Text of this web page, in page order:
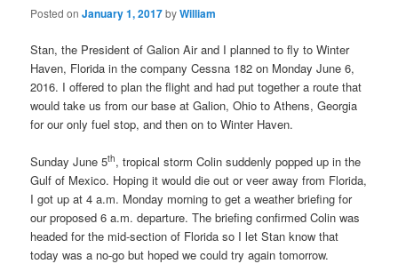
Posted onJanuary 1, 2017byWilliam
Stan, the President of Galion Air and I planned to fly to Winter
Haven, Florida in the company Cessna 182 on Monday June 6,
2016. I offered to plan the flight and had put together a route that
would take us from our base at Galion, Ohio to Athens, Georgia
for our only fuel stop, and then on to Winter Haven.
Sunday June 5th, tropical storm Colin suddenly popped up in the
Gulf of Mexico. Hoping it would die out or veer away from Florida,
I got up at 4 a.m. Monday morning to get a weather briefing for
our proposed 6 a.m. departure. The briefing confirmed Colin was
headed for the mid-section of Florida so I let Stan know that
today was a no-go but hoped we could try again tomorrow.